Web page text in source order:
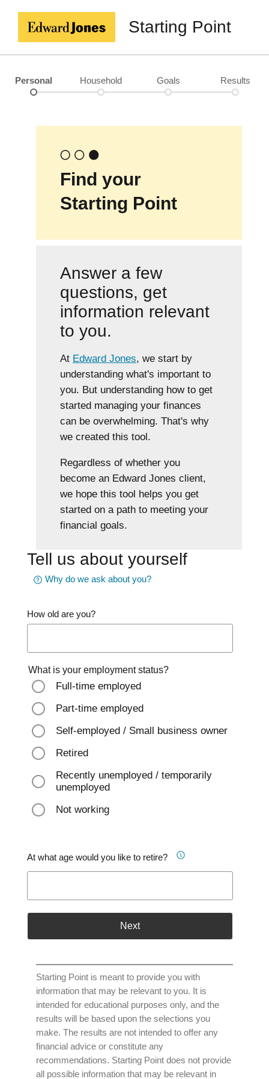
Starting Point
Personal Household Goals Results
Find your
Starting Point
Answer a few
questions, get
information relevant
to you.
At Edward Jones, we start by
understanding what's important to
you. But understanding how to get
started managing your finances
can be overwhelming. That's why
we created this tool.
Regardless of whether you
become an Edward Jones client,
we hope this tool helps you get
started on a path to meeting your
financial goals.
Tell us about yourself
Why do we ask about you?
How old are you?
What is your employment status?
Full-time employed
Part-time employed
Self-employed / Small business owner
Retired
Recently unemployed / temporarily
unemployed
Not working
At what age would you like to retire?
Next
Starting Point is meant to provide you with
information that may be relevant to you. It is
intended for educational purposes only, and the
results will be based upon the selections you
make. The results are not intended to offer any
financial advice or constitute any
recommendations. Starting Point does not provide
all possible information that may be relevant in